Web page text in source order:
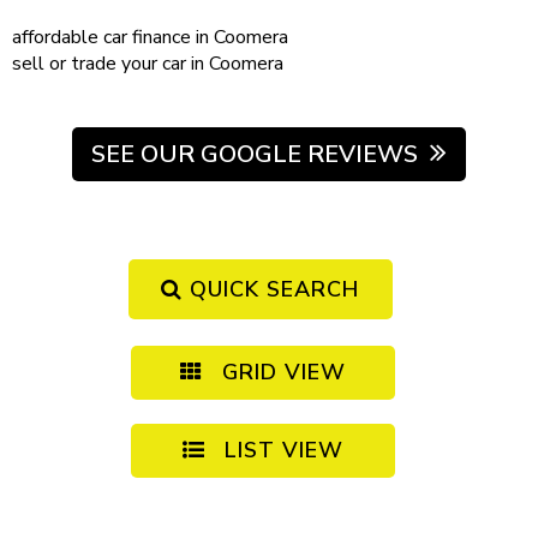
affordable car finance in Coomera
sell or trade your carin Coomera
SEE OUR GOOGLE REVIEWS
QUICK SEARCH
GRID VIEW
LIST VIEW